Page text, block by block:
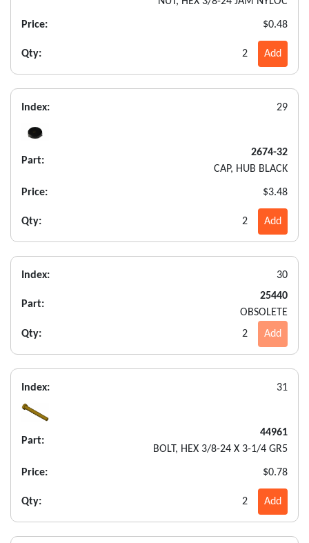
Price: $0.48
Qty: 2 Add
Index: 29
Part:
2674-32
CAP, HUB BLACK
Price: $3.48
Qty: 2 Add
Index: 30
Part:
25440
OBSOLETE
Qty:
2 Add
Index: 31
Part:
44961
BOLT, HEX 3/8-24 X 3-1/4 GR5
Price: $0.78
Qty: 2 Add